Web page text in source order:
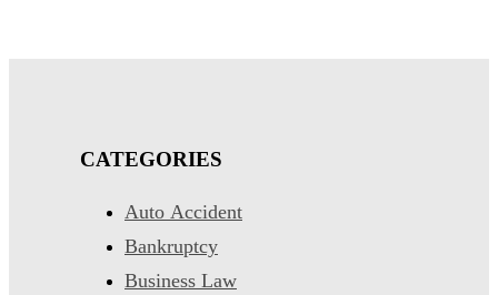
CATEGORIES
Auto Accident
Bankruptcy
Business Law